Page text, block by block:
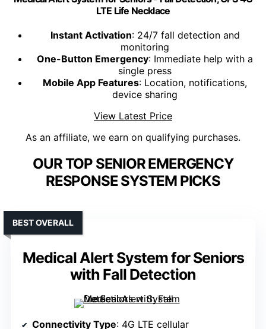
LTE Life Necklace
Instant Activation: 24/7 fall detection and
monitoring
One-Button Emergency: Immediate help with a
single press
Mobile App Features: Location, notifications,
device sharing
View Latest Price
As an affiliate, we earn on qualifying purchases.
OUR TOP SENIOR EMERGENCY
RESPONSE SYSTEM PICKS
Medical Alert System for Seniors
with Fall Detection
BEST OVERALL
Connectivity Type: 4G LTE cellular